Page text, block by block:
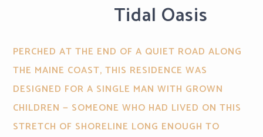
Tidal Oasis
PERCHED AT THE END OF A QUIET ROAD ALONG
THE MAINE COAST, THIS RESIDENCE WAS
DESIGNED FOR A SINGLE MAN WITH GROWN
CHILDREN — SOMEONE WHO HAD LIVED ON THIS
STRETCH OF SHORELINE LONG ENOUGH TO